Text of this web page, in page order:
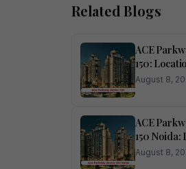
Related Blogs
ACE
150:
Amenities
August 8,
ACE
150 Noida:
Lifestyle,
August 8,